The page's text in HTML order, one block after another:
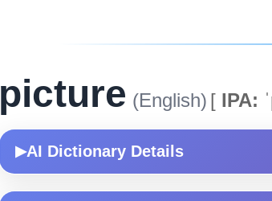
picture (English) [ IPA:
▶AI Dictionary Details